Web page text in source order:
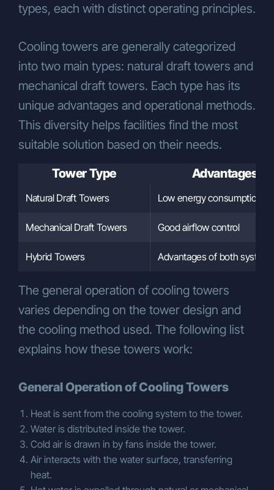
types, each with distinct operating principles.
Cooling towers are generally categorized
into two main types: natural draft towers and
mechanical draft towers. Each type has its
unique advantages and operational methods.
This diversity helps facilities find the most
suitable solution based on their needs.
Tower Type
Advantages
Natural Draft Towers Low energy consumption
Mechanical Draft Towers Good airflow control
Hybrid Towers Advantages of both
The general operation of cooling towers
varies depending on the tower design and
the cooling method used. The following list
explains how these towers work:
General Operation of Cooling Towers
Heat is sent from the cooling system to the tower.
Water is distributed inside the tower.
Cold air is drawn in by fans inside the tower.
Air interacts with the water surface, transferring
heat.
procedures and channels for written
the KVKK, please submit your request,
including necessary identification details
and a clear statement of your rights, via
one of the following methods:
In person:
ÇÖZÜM INDUSTRIAL
COOLING SYSTEMS
CONSTRUCTION INDUSTRY AND
Atatürk Bulvarı, 9th Street, 91st
Avenue, No:3/2, PK. 41400, Gebze –
Kocaeli, Turkey
By email (via a registered email
Via notary with an official petition
Data Controller Contact Information:
ÇÖZÜM INDUSTRIAL COOLING
SYSTEMS CONSTRUCTION INDUSTRY
AND TRADE INC.Gebze Plastikçiler OSB,
Atatürk Bulvarı, 9th Street, 91st Avenue,
info@cozumsogutma.com.tr